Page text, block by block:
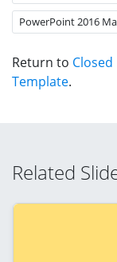
PowerPoint 2016
Return to
Template.
Related